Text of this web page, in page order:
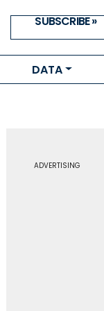
SUBSCRIBE »
DATA
ADVERTISING